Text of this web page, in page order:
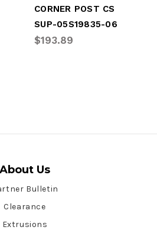
CORNER POST CS
SUP-05S19835-06
$193.89
About Us
Bulletin
Clearance
Extrusions